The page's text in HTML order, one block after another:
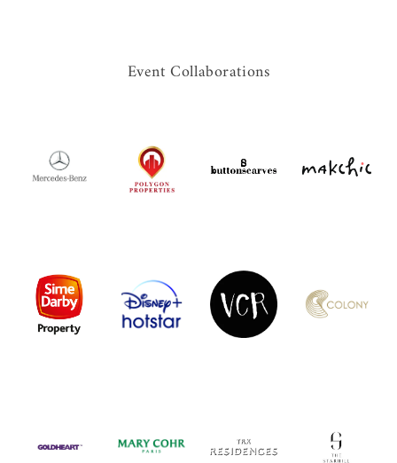
Event Collaborations